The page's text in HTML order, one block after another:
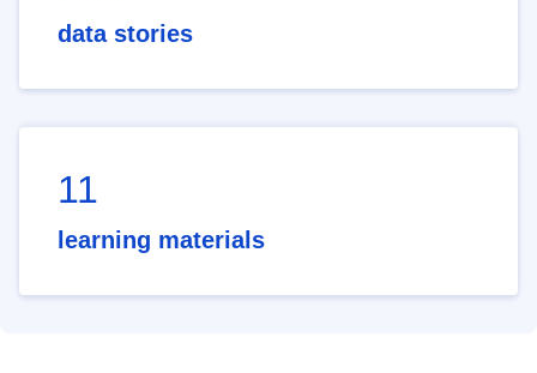
data stories
11
learning materials